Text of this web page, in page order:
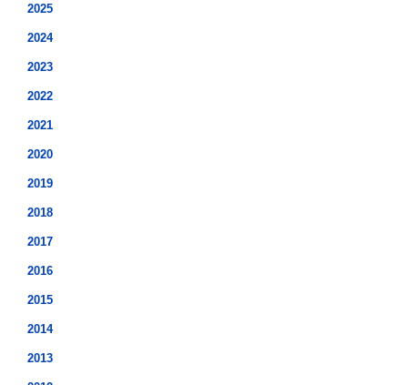
2025
2024
2023
2022
2021
2020
2019
2018
2017
2016
2015
2014
2013